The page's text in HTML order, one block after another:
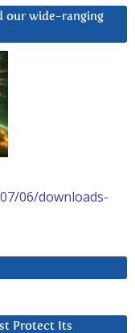
our wide-ranging
06/downloads-
Protect Its